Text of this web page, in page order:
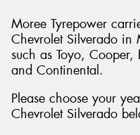
Moree Tyrepower
Chevrolet Silverado in
such as Toyo,
and Continental.
Please choose your
Chevrolet Silverado